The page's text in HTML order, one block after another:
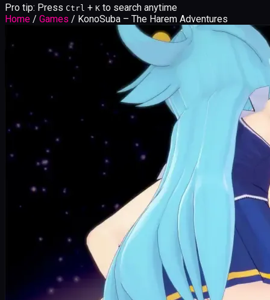
Pro tip: Press Ctrl + K to search anytime
Home / Games / KonoSuba – The Harem Adventures